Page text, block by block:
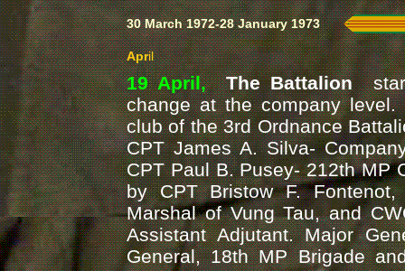
30 March 1972-28 January 1973
April
19 April,The Battalion
change at the company
club of the 3rd Ordnance
CPT James A. Silva-
CPT Paul B. Pusey- 212th MP
by CPT Bristow F.
Marshal of Vung Tau, and
Assistant Adjutant. Major
General, 18th MP Brigade